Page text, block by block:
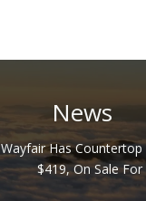
News
Wayfair Has
$419, On Sale